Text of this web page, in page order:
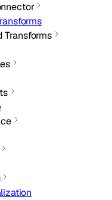
Transforms